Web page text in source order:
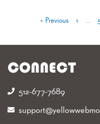
« Previous 1
CONNECT
512-677-7689‬